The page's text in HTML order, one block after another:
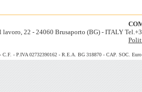
lavoro, 22 - 24060 Brusaporto (BG) - ITALY
C.F. - P.IVA 02732390162 - R.E.A. BG 318870 - CAP. SOC.